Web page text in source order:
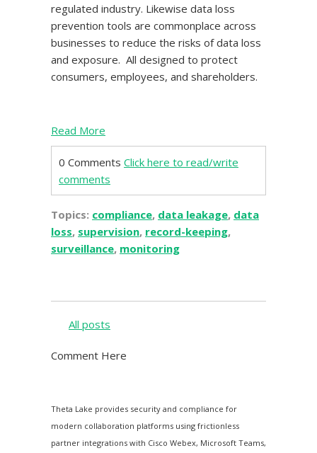
regulated industry. Likewise data loss
prevention tools are commonplace across
businesses to reduce the risks of data loss
and exposure. All designed to protect
consumers, employees, and shareholders.
Read More
0 Comments Click here to read/write
comments
Topics: compliance, data leakage, data
loss, supervision, record-keeping,
surveillance, monitoring
All posts
Comment Here
Theta Lake provides security and compliance for
modern collaboration platforms using frictionless
partner integrations with Cisco Webex, Microsoft Teams,